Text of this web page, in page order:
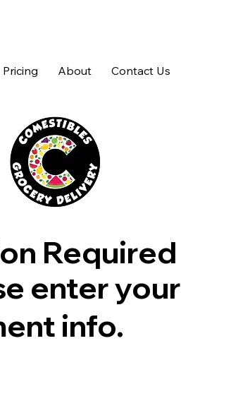
Pricing About Contact Us
Required
enter your
info.